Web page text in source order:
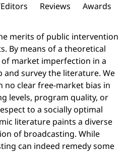
Reviews Awards
merits of public intervention
By means of a theoretical
of market imperfection in a
survey the literature. We
no clear free-market bias in
levels, program quality, or
to a socially optimal
literature paints a diverse
of broadcasting. While
can indeed remedy some